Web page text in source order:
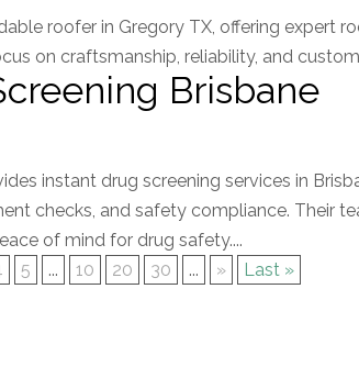
roofer in Gregory TX, offering expert
on craftsmanship, reliability, and
Brisbane
instant drug screening services in
checks, and safety compliance. Their
of mind for drug safety....
5 ... 10 20 30 ... » Last »